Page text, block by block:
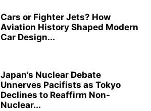
Cars or Fighter Jets? How
Aviation History Shaped Modern
Car Design...
Japan’s Nuclear Debate
Unnerves Pacifists as Tokyo
Declines to Reaffirm Non-
Nuclear...